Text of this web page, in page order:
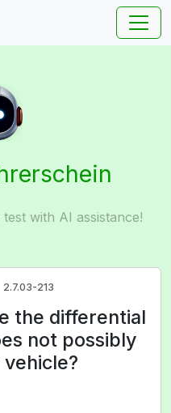
with AI assistance!
2.7.03-213
the differential
not possibly